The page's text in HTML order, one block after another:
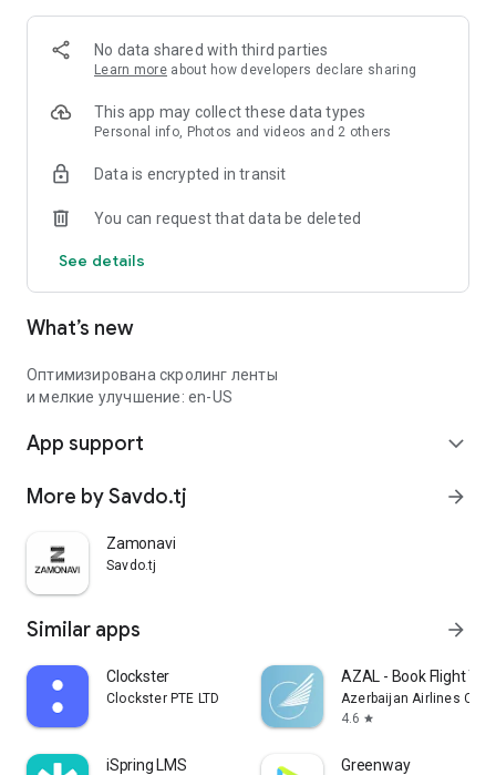
No data shared with third parties
Learn more about how developers declare sharing
This app may collect these data types
Personal info, Photos and videos and 2 others
Data is encrypted in transit
You can request that data be deleted
See details
What’s new
Оптимизирована скролинг ленты
и мелкие улучшение: en-US
App support expand_more
More by Savdo.tj arrow_forward
Zamonavi
Savdo.tj
Similar apps arrow_forward
Clockster
Clockster PTE LTD
AZAL - Book Flight
Azerbaijan Airlines
4.6 star
iSpring LMS Greenway